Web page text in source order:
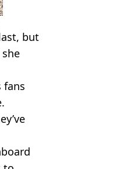
but
fans